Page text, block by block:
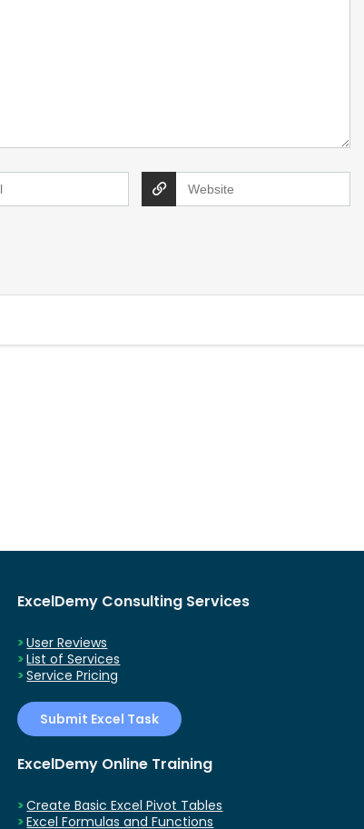
ExcelDemy Consulting Services
User Reviews
List of Services
Service Pricing
Submit Excel Task
ExcelDemy Online Training
Create Basic Excel Pivot Tables
Excel Formulas and Functions